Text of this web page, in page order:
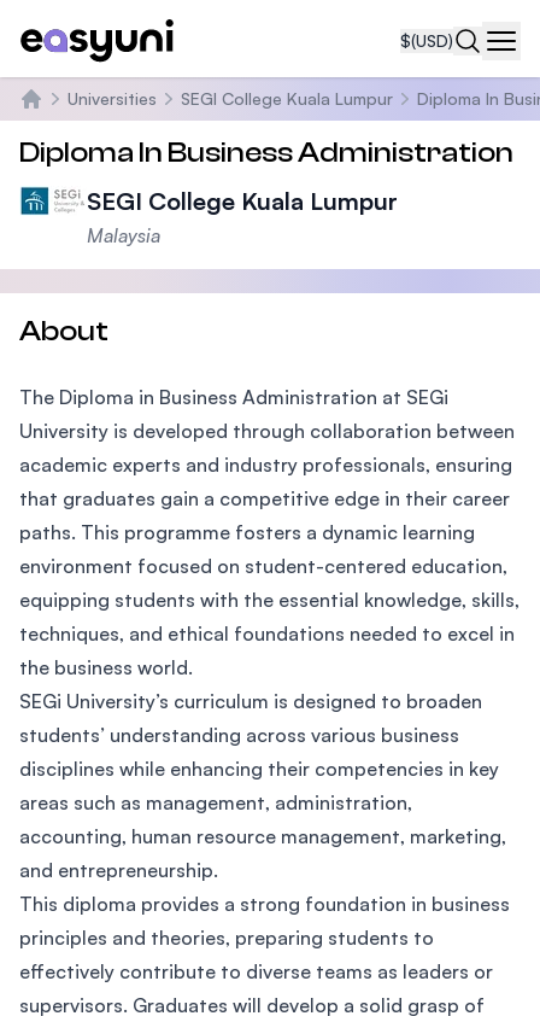
$(USD)
Home
Universities SEGI College Kuala Lumpur Diploma In
Diploma In Business Administration
SEGI College Kuala Lumpur
Malaysia
About
The Diploma in Business Administration at SEGi
University is developed through collaboration between
academic experts and industry professionals, ensuring
that graduates gain a competitive edge in their career
paths. This programme fosters a dynamic learning
environment focused on student-centered education,
equipping students with the essential knowledge, skills,
techniques, and ethical foundations needed to excel in
the business world.
SEGi University’s curriculum is designed to broaden
students’ understanding across various business
disciplines while enhancing their competencies in key
areas such as management, administration,
accounting, human resource management, marketing,
and entrepreneurship.
This diploma provides a strong foundation in business
principles and theories, preparing students to
effectively contribute to diverse teams as leaders or
supervisors. Graduates will develop a solid grasp of